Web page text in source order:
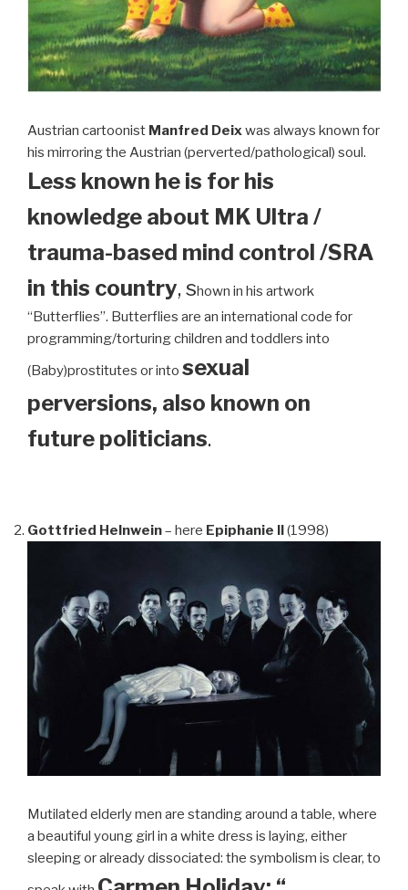
Austrian cartoonist Manfred Deixwas always known for
his mirroring the Austrian (perverted/pathological) soul.
Less known he is for his
knowledge about MK Ultra /
trauma-based mind control /SRA
in this country, shown in his artwork
“Butterflies”. Butterflies are an international code for
programming/torturing children and toddlers into
(Baby)prostitutes or into sexual
perversions, also known on
future politicians.
Gottfried Helnwein– here Epiphanie II(1998)
Mutilated elderly men are standing around a table, where
a beautiful young girl in a white dress is laying, either
sleeping or already dissociated: the symbolism is clear, to